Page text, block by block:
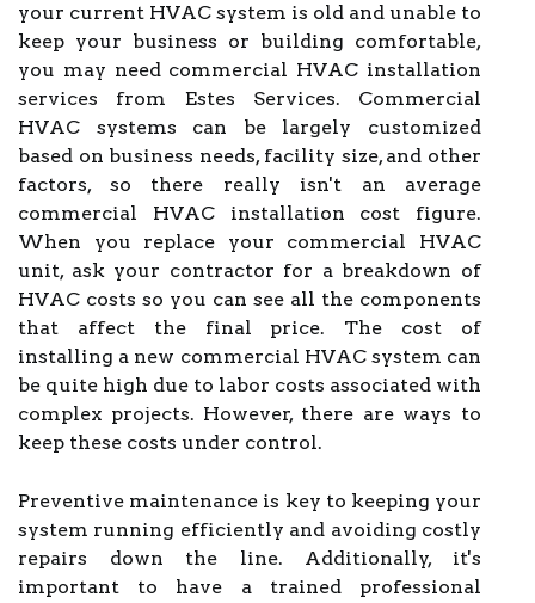
your current HVAC system is old and unable to
keep your business or building comfortable,
you may need commercial HVAC installation
services from Estes Services. Commercial
HVAC systems can be largely customized
based on business needs, facility size, and other
factors, so there really isn't an average
commercial HVAC installation cost figure.
When you replace your commercial HVAC
unit, ask your contractor for a breakdown of
HVAC costs so you can see all the components
that affect the final price. The cost of
installing a new commercial HVAC system can
be quite high due to labor costs associated with
complex projects. However, there are ways to
keep these costs under control.
Preventive maintenance is key to keeping your
system running efficiently and avoiding costly
repairs down the line. Additionally, it's
important to have a trained professional